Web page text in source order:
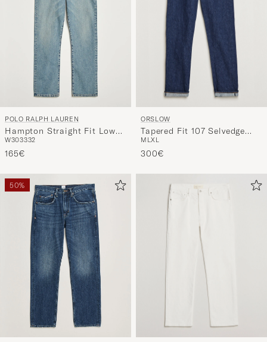
POLO RALPH LAUREN
Hampton Straight Fit Low
Str Jeans Dixon Street
W303332
165€
ORSLOW
Tapered Fit 107 Selvedge
Jeans One Wash
M LXL
300€
50%